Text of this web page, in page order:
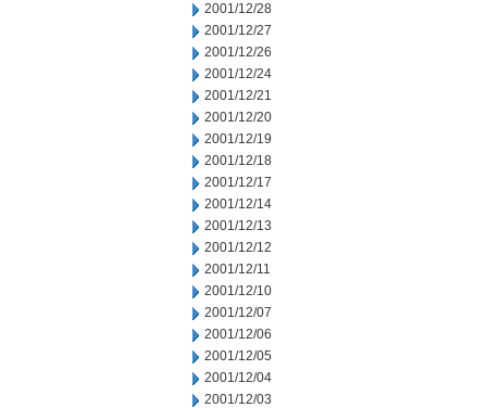
2001/12/28
2001/12/27
2001/12/26
2001/12/24
2001/12/21
2001/12/20
2001/12/19
2001/12/18
2001/12/17
2001/12/14
2001/12/13
2001/12/12
2001/12/11
2001/12/10
2001/12/07
2001/12/06
2001/12/05
2001/12/04
2001/12/03